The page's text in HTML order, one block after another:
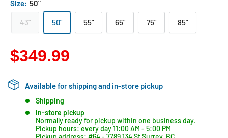
Size: 50"
43" 50" 55" 65" 75" 85"
$349.99
Available for shipping and in-store pickup
Shipping
In-store pickup
Normally ready for pickup within one business day.
Pickup hours: every day 11:00 AM - 5:00 PM